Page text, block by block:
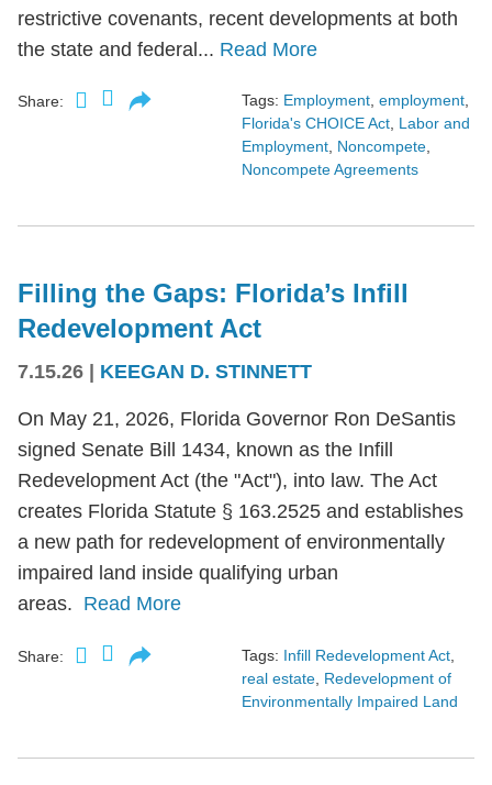
restrictive covenants, recent developments at both
the state and federal... Read More
Share: Tags: Employment, employment,
Florida's CHOICE Act, Labor and
Employment, Noncompete,
Noncompete Agreements
Filling the Gaps: Florida’s Infill
Redevelopment Act
7.15.26 KEEGAN D. STINNETT
On May 21, 2026, Florida Governor Ron DeSantis
signed Senate Bill 1434, known as the Infill
Redevelopment Act (the "Act"), into law. The Act
creates Florida Statute § 163.2525 and establishes
a new path for redevelopment of environmentally
impaired land inside qualifying urban
areas. Read More
Share: Tags: Infill Redevelopment Act
real estate Redevelopment of
Environmentally Impaired Land